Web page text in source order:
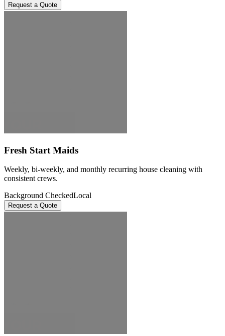
Request a Quote
Fresh Start Maids
Weekly, bi-weekly, and monthly recurring house cleaning with
consistent crews.
Background CheckedLocal
Request a Quote